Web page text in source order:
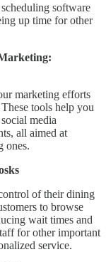
software
up time for other
marketing efforts
tools help you
media
all aimed at
ones.
of their dining
to browse
wait times and
for other important
service.